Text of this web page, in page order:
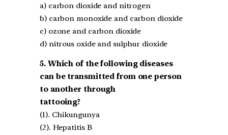
a) carbon dioxide and nitrogen
b) carbon monoxide and carbon dioxide
c) ozone and carbon dioxide
d) nitrous oxide and sulphur dioxide
5. Which of the following diseases
can be transmitted from one person
to another through
tattooing?
(1). Chikungunya
(2). Hepatitis B